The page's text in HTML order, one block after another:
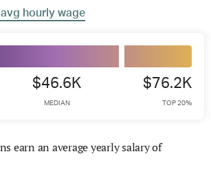
avg hourly wage
$46.6K
MEDIAN
$76.2K
TOP 20%
earn an average yearly salary of